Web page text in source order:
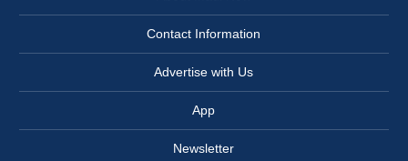
Contact Information
Advertise with Us
App
Newsletter